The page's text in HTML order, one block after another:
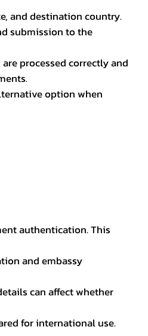
and destination country.
submission to the
processed correctly and
option when
authentication. This
and embassy
can affect whether
for international use.